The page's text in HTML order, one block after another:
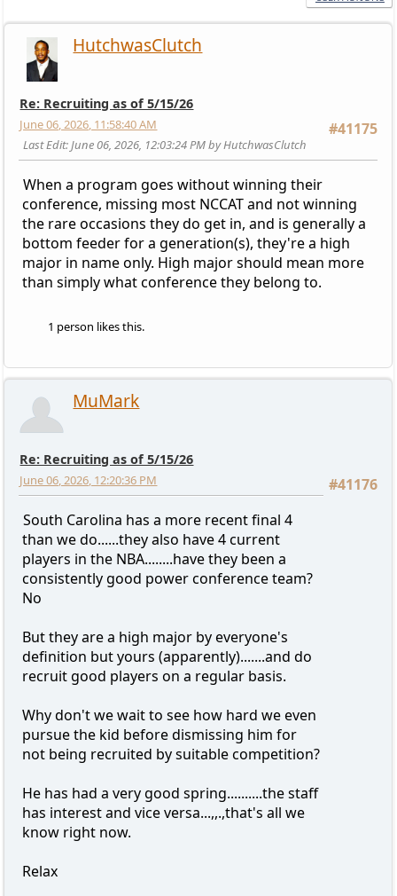
HutchwasClutch
Re: Recruiting as of 5/15/26
#41175
June 06, 2026, 11:58:40 AM
Last Edit: June 06, 2026, 12:03:24 PM by HutchwasClutch
When a program goes without winning their
conference, missing most NCCAT and not winning
the rare occasions they do get in, and is generally a
bottom feeder for a generation(s), they're a high
major in name only. High major should mean more
than simply what conference they belong to.
1 person likes this.
MuMark
Re: Recruiting as of 5/15/26
#41176
June 06, 2026, 12:20:36 PM
South Carolina has a more recent final 4
than we do......they also have 4 current
players in the NBA........have they been a
consistently good power conference team?
No
But they are a high major by everyone's
definition but yours (apparently).......and do
recruit good players on a regular basis.
Why don't we wait to see how hard we even
pursue the kid before dismissing him for
not being recruited by suitable competition?
He has had a very good spring..........the staff
has interest and vice versa...,,.,that's all we
know right now.
Relax